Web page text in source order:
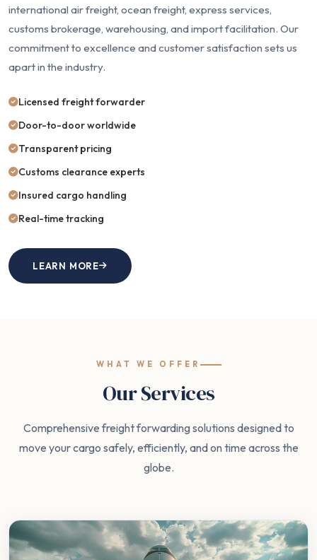
international air freight, ocean freight, express services,
customs brokerage, warehousing, and import facilitation. Our
commitment to excellence and customer satisfaction sets us
apart in the industry.
Licensed freight forwarder
Door-to-door worldwide
Transparent pricing
Customs clearance experts
Insured cargo handling
Real-time tracking
LEARN MORE
WHAT WE OFFER
Our Services
Comprehensive freight forwarding solutions designed to
move your cargo safely, efficiently, and on time across the
globe.